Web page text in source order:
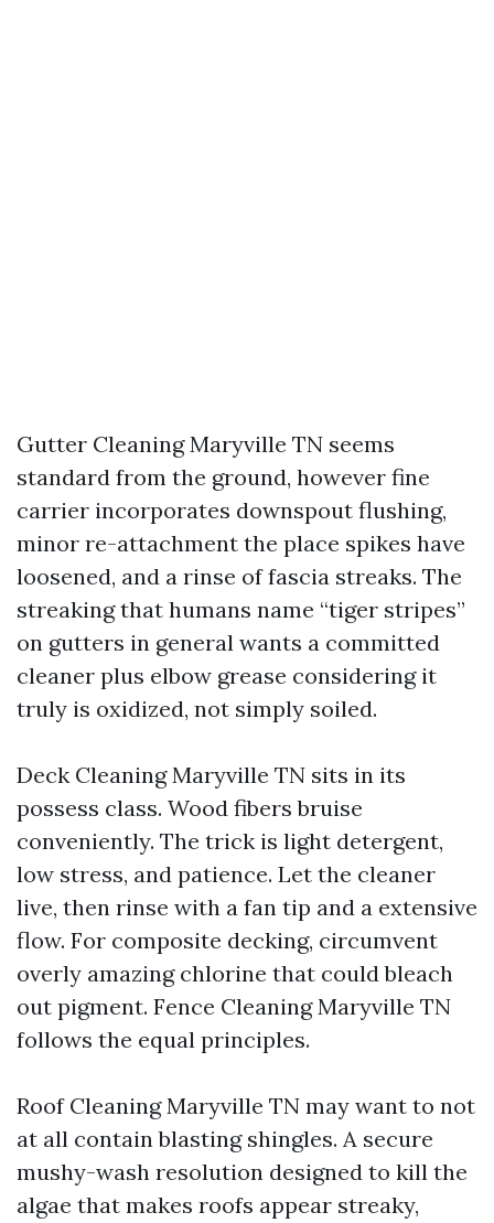
Gutter Cleaning Maryville TN seems
standard from the ground, however fine
carrier incorporates downspout flushing,
minor re-attachment the place spikes have
loosened, and a rinse of fascia streaks. The
streaking that humans name “tiger stripes”
on gutters in general wants a committed
cleaner plus elbow grease considering it
truly is oxidized, not simply soiled.
Deck Cleaning Maryville TN sits in its
possess class. Wood fibers bruise
conveniently. The trick is light detergent,
low stress, and patience. Let the cleaner
live, then rinse with a fan tip and a extensive
flow. For composite decking, circumvent
overly amazing chlorine that could bleach
out pigment. Fence Cleaning Maryville TN
follows the equal principles.
Roof Cleaning Maryville TN may want to not
at all contain blasting shingles. A secure
mushy-wash resolution designed to kill the
algae that makes roofs appear streaky,